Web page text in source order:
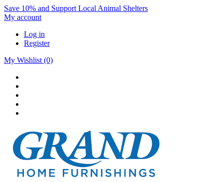
Save 10% and Support Local Animal Shelters
My account
Log in
Register
My Wishlist (0)